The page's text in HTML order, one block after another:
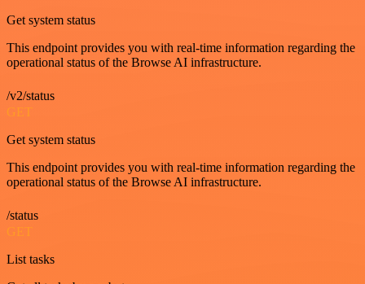
Get system status
This endpoint provides you with real-time information regarding the
operational status of the Browse AI infrastructure.
/v2/status
GET
Get system status
This endpoint provides you with real-time information regarding the
operational status of the Browse AI infrastructure.
/status
GET
List tasks